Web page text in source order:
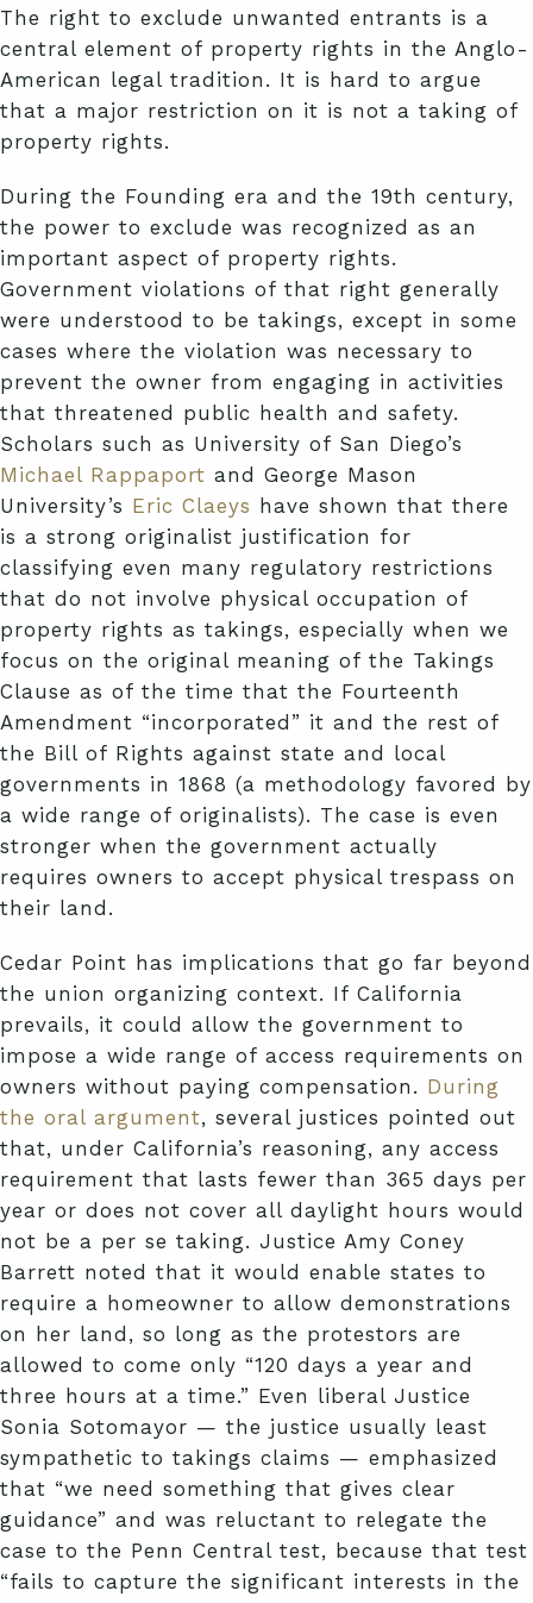
The right to exclude unwanted entrants is a
central element of property rights in the Anglo-
American legal tradition. It is hard to argue
that a major restriction on it is not a taking of
property rights.
During the Founding era and the 19th century,
the power to exclude was recognized as an
important aspect of property rights.
Government violations of that right generally
were understood to be takings, except in some
cases where the violation was necessary to
prevent the owner from engaging in activities
that threatened public health and safety.
Scholars such as University of San Diego’s
Michael Rappaport and George Mason
University’s Eric Claeys have shown that there
is a strong originalist justification for
classifying even many regulatory restrictions
that do not involve physical occupation of
property rights as takings, especially when we
focus on the original meaning of the Takings
Clause as of the time that the Fourteenth
Amendment “incorporated” it and the rest of
the Bill of Rights against state and local
governments in 1868 (a methodology favored by
a wide range of originalists). The case is even
stronger when the government actually
requires owners to accept physical trespass on
their land.
Cedar Point has implications that go far beyond
the union organizing context. If California
prevails, it could allow the government to
impose a wide range of access requirements on
owners without paying compensation. During
the oral argument, several justices pointed out
that, under California’s reasoning, any access
requirement that lasts fewer than 365 days per
year or does not cover all daylight hours would
not be a per se taking. Justice Amy Coney
Barrett noted that it would enable states to
require a homeowner to allow demonstrations
on her land, so long as the protestors are
allowed to come only “120 days a year and
three hours at a time.” Even liberal Justice
Sonia Sotomayor — the justice usually least
sympathetic to takings claims — emphasized
that “we need something that gives clear
guidance” and was reluctant to relegate the
case to the Penn Central test, because that test
“fails to capture the significant interests in the